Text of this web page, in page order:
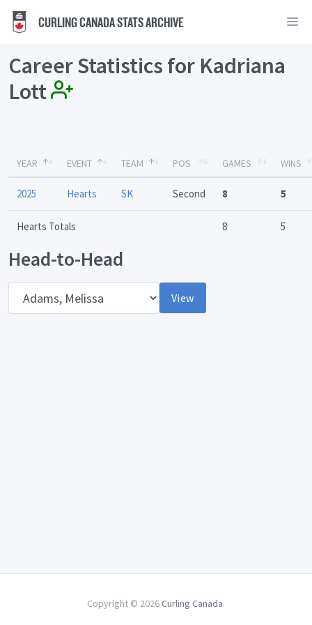
CURLING CANADA STATS ARCHIVE
Career Statistics for Kadriana
Lott
YEAR EVENT TEAM POS GAMES WINS
2025 Hearts SK Second 8 5
Hearts Totals 8 5
Head-to-Head
View
Copyright © 2026 Curling Canada.